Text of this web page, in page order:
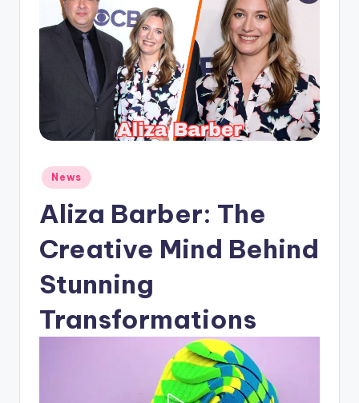
Posted
in
News
Aliza Barber: The
Creative Mind Behind
Stunning
Transformations